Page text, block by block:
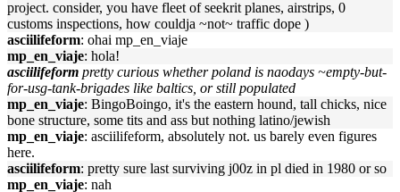
project. consider, you have fleet of seekrit planes, airstrips, 0
customs inspections, how couldja ~not~ traffic dope )
asciilifeform: ohai mp_en_viaje
mp_en_viaje: hola!
asciilifeform pretty curious whether poland is naodays ~empty-but-
for-usg-tank-brigades like baltics, or still populated
mp_en_viaje: BingoBoingo, it's the eastern hound, tall chicks, nice
bone structure, some tits and ass but nothing latino/jewish
mp_en_viaje: asciilifeform, absolutely not. us barely even figures
here.
asciilifeform: pretty sure last surviving j00z in pl died in 1980 or so
mp_en_viaje: nah